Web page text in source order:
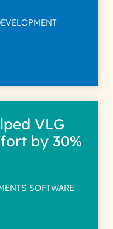
VLG
by 30%
SOFTWARE